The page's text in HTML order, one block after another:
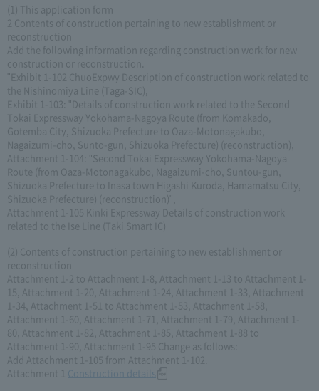
(1) This application form
2 Contents of construction pertaining to new establishment or
reconstruction
Add the following information regarding construction work for new
construction or reconstruction.
"Exhibit 1-102 ChuoExpwy Description of construction work related to
the Nishinomiya Line (Taga-SIC),
Exhibit 1-103: "Details of construction work related to the Second
Tokai Expressway Yokohama-Nagoya Route (from Komakado,
Gotemba City, Shizuoka Prefecture to Oaza-Motonagakubo,
Nagaizumi-cho, Sunto-gun, Shizuoka Prefecture) (reconstruction),
Attachment 1-104: "Second Tokai Expressway Yokohama-Nagoya
Route (from Oaza-Motonagakubo, Nagaizumi-cho, Suntou-gun,
Shizuoka Prefecture to Inasa town Higashi Kuroda, Hamamatsu City,
Shizuoka Prefecture) (reconstruction)",
Attachment 1-105 Kinki Expressway Details of construction work
related to the Ise Line (Taki Smart IC)
(2) Contents of construction pertaining to new establishment or
reconstruction
Attachment 1-2 to Attachment 1-8, Attachment 1-13 to Attachment 1-
15, Attachment 1-20, Attachment 1-24, Attachment 1-33, Attachment
1-34, Attachment 1-51 to Attachment 1-53, Attachment 1-58,
Attachment 1-60, Attachment 1-71, Attachment 1-79, Attachment 1-
80, Attachment 1-82, Attachment 1-85, Attachment 1-88 to
Attachment 1-90, Attachment 1-95 Change as follows:
Add Attachment 1-105 from Attachment 1-102.
Attachment 1 Construction details